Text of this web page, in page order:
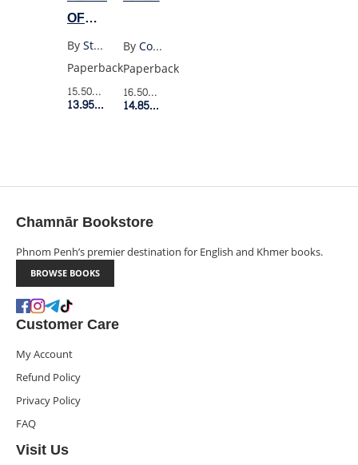
OF
BEING
A
WALLFLOWER
YA
By
Stephen Chbosky
Paperback
15.50$Retail Price
13.95$Member Price
By
Colin Walsh
Paperback
16.50$Retail Price
14.85$Member Price
Chamnār Bookstore
Phnom Penh’s premier destination for English and Khmer books.
BROWSE BOOKS
Customer Care
My Account
Refund Policy
Privacy Policy
FAQ
Visit Us